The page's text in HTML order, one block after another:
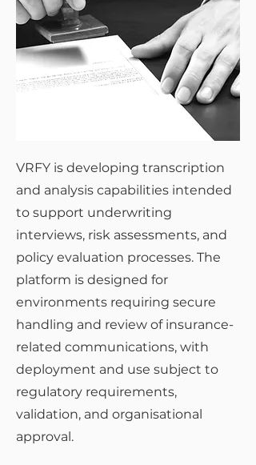
VRFY is developing transcription
and analysis capabilities intended
to support underwriting
interviews, risk assessments, and
policy evaluation processes. The
platform is designed for
environments requiring secure
handling and review of insurance-
related communications, with
deployment and use subject to
regulatory requirements,
validation, and organisational
approval.